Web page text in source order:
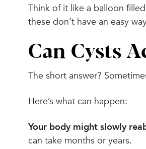
Think of it like a balloon
these don’t have an easy
Can Cysts
The short answer?
Here’s what can happen:
Your body might slowly
can take months or years.